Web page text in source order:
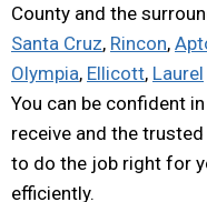
County and the
Santa Cruz, Rincon,
Olympia, Ellicott, Laurel
You can be confident
receive and the
to do the job right for
efficiently.